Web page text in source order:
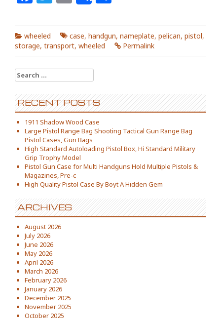
wheeled case, handgun, nameplate, pelican, pistol,
storage, transport, wheeled Permalink
Search for:
RECENT POSTS
1911 Shadow Wood Case
Large Pistol Range Bag Shooting Tactical Gun Range Bag
Pistol Cases, Gun Bags
High Standard Autoloading Pistol Box, Hi Standard Military
Grip Trophy Model
Pistol Gun Case for Multi Handguns Hold Multiple Pistols &
Magazines, Pre-c
High Quality Pistol Case By Boyt A Hidden Gem
ARCHIVES
August 2026
July 2026
June 2026
May 2026
April 2026
March 2026
February 2026
January 2026
December 2025
November 2025
October 2025